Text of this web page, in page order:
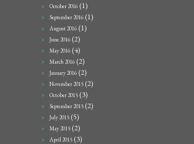
October 2016 (1)
September 2016 (1)
August 2016 (1)
June 2016 (2)
May 2016 (4)
March 2016 (2)
January 2016 (2)
November 2015 (2)
October 2015 (3)
September 2015 (2)
July 2015 (5)
May 2015 (2)
April 2015 (3)